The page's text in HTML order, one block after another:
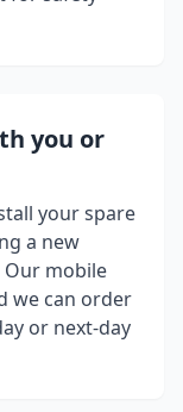
you or
your spare
a new
mobile
we can order
or next-day